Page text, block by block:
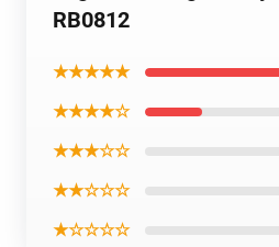
RB0812
★★★★★
★★★★☆
★★★☆☆
★★☆☆☆
★☆☆☆☆